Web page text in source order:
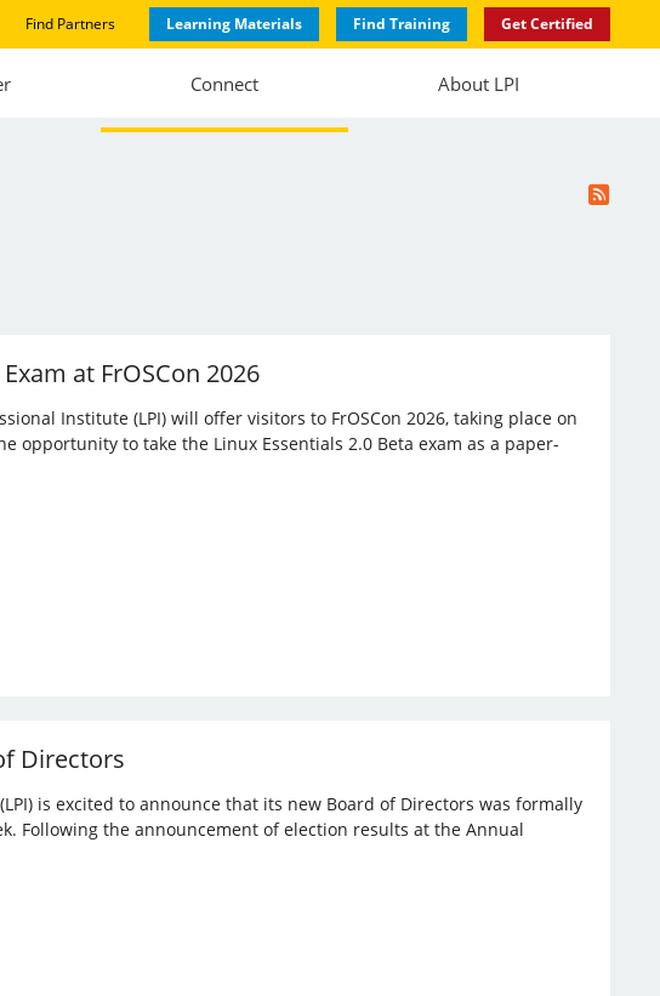
Find Partners Learning Materials Find Training Get Certified
Connect About LPI
at FrOSCon 2026
Institute (LPI) will offer visitors to FrOSCon 2026, taking place on
opportunity to take the Linux Essentials 2.0 Beta exam as a paper-
Directors
is excited to announce that its new Board of Directors was formally
Following the announcement of election results at the Annual